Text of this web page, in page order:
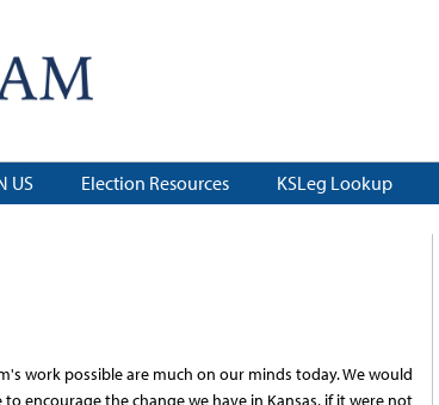
US Election Resources KSLeg Lookup
work possible are much on our minds today. We would
encourage the change we have in Kansas, if it were not